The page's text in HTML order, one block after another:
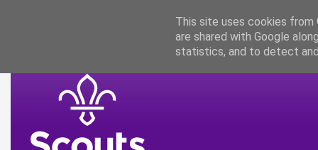
This site uses cookies from
are shared with Google
statistics, and to detect